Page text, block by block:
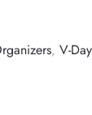
,V-Day